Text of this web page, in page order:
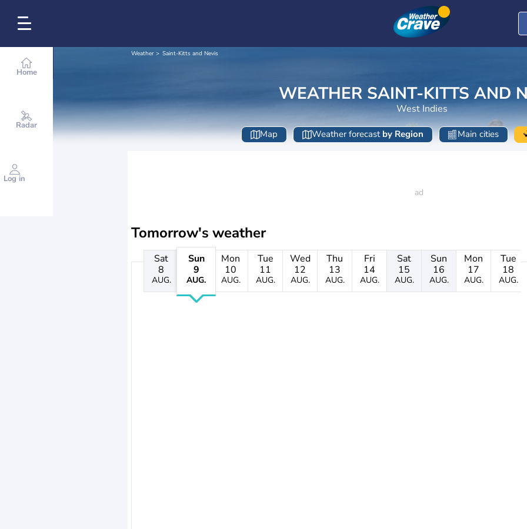
Home
Radar
Log in
Weather Saint-Kitts and Nevis
WEATHER SAINT-KITTS AND
West Indies
Map Weather forecast by Region Main cities
Tomorrow's weather
Sat
8
AUG.
Sun
9
AUG.
Mon
10
AUG.
Tue
11
AUG.
Wed
12
AUG.
Thu
13
AUG.
Fri
14
AUG.
Sat
15
AUG.
Sun
16
AUG.
Mon
17
AUG.
Tue
18
AUG.